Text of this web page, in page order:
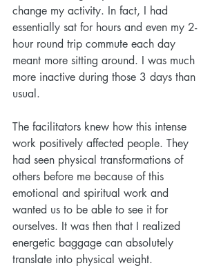
change my activity. In fact, I had
essentially sat for hours and even my 2-
hour round trip commute each day
meant more sitting around. I was much
more inactive during those 3 days than
usual.
The facilitators knew how this intense
work positively affected people. They
had seen physical transformations of
others before me because of this
emotional and spiritual work and
wanted us to be able to see it for
ourselves. It was then that I realized
energetic baggage can absolutely
translate into physical weight.